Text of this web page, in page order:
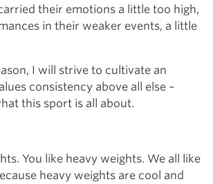
their emotions a little too high,
in their weaker events, a little
I will strive to cultivate an
consistency above all else –
this sport is all about.
You like heavy weights. We all like
heavy weights are cool and